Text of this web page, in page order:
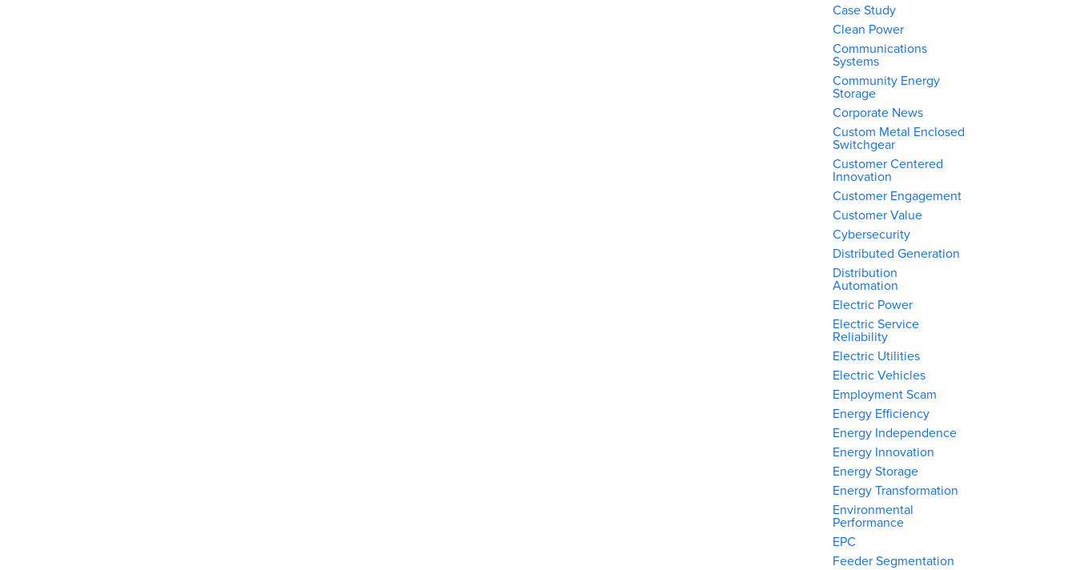
Case Study
Clean Power
Communications
Systems
Community Energy
Storage
Corporate News
Custom Metal Enclosed
Switchgear
Customer Centered
Innovation
Customer Engagement
Customer Value
Cybersecurity
Distributed Generation
Distribution
Automation
Electric Power
Electric Service
Reliability
Electric Utilities
Electric Vehicles
Employment Scam
Energy Efficiency
Energy Independence
Energy Innovation
Energy Storage
Energy Transformation
Environmental
Performance
EPC
Feeder Segmentation